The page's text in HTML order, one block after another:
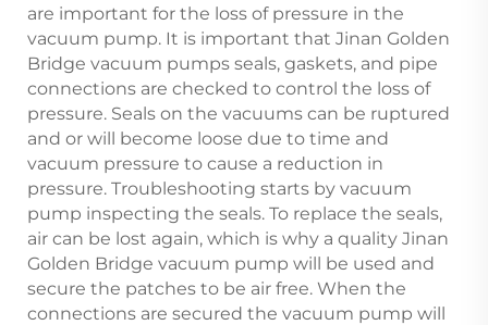
are important for the loss of pressure in the
vacuum pump. It is important that Jinan Golden
Bridge vacuum pumps seals, gaskets, and pipe
connections are checked to control the loss of
pressure. Seals on the vacuums can be ruptured
and or will become loose due to time and
vacuum pressure to cause a reduction in
pressure. Troubleshooting starts by vacuum
pump inspecting the seals. To replace the seals,
air can be lost again, which is why a quality Jinan
Golden Bridge vacuum pump will be used and
secure the patches to be air free. When the
connections are secured the vacuum pump will